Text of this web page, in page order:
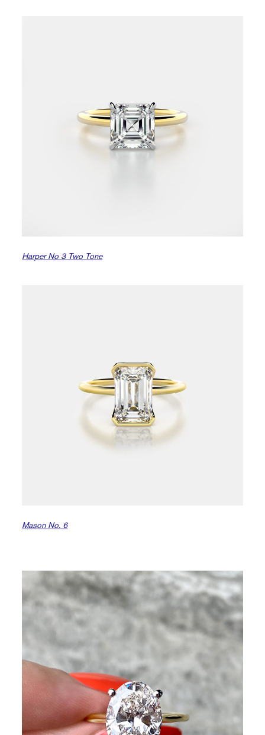
Harper No 3 Two Tone
Mason No. 6